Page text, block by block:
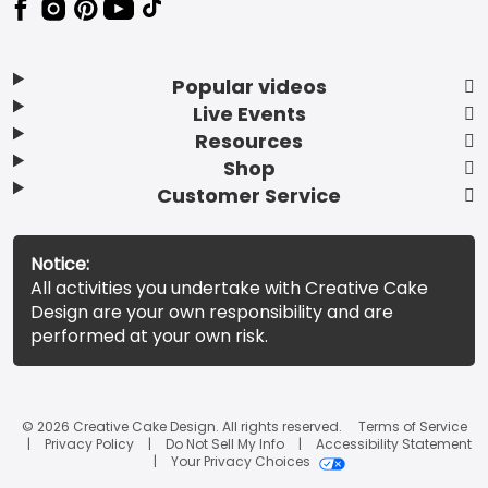
Popular videos
Live Events
Resources
Shop
Customer Service
Notice:
All activities you undertake with Creative Cake
Design are your own responsibility and are
performed at your own risk.
© 2026 Creative Cake Design. All rights reserved.
Terms of Service
Privacy Policy
Do Not Sell My Info
Accessibility Statement
Your Privacy Choices